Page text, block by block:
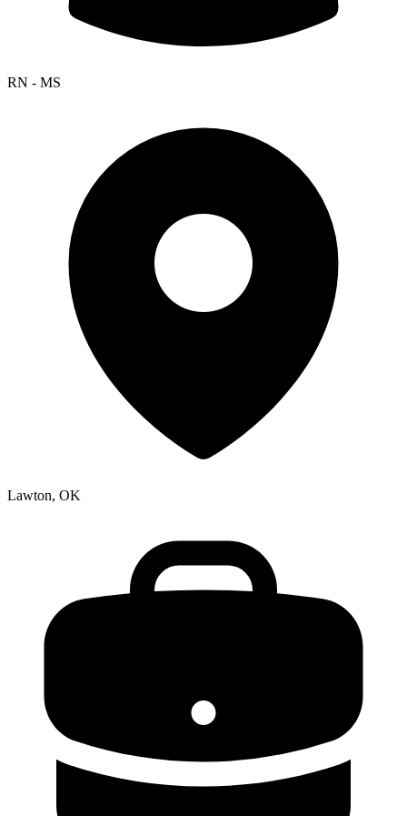
RN - MS
Lawton, OK